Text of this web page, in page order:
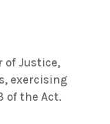
of Justice,
exercising
of the Act.